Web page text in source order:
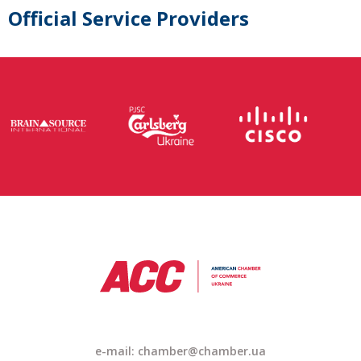
Official Service Providers
e-mail: chamber@chamber.ua